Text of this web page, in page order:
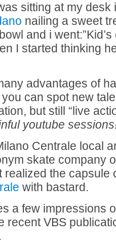
sitting at my desk
nailing a sweet
and i
I started thinking
advantages of
can spot new
but still “live
youtube
Centrale local
skate company
realized the capsule
with bastard.
a few impressions
recent VBS
.